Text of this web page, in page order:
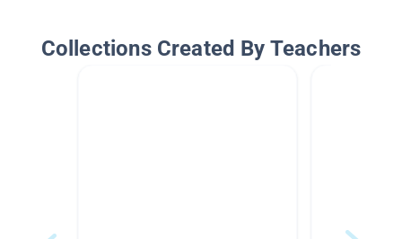
Collections Created By Teachers